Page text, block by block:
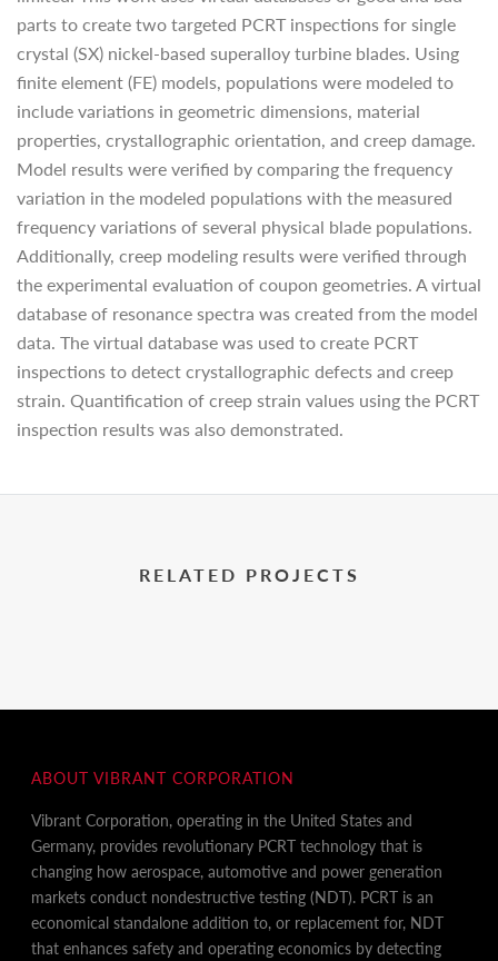
parts to create two targeted PCRT inspections for single
crystal (SX) nickel-based superalloy turbine blades. Using
finite element (FE) models, populations were modeled to
include variations in geometric dimensions, material
properties, crystallographic orientation, and creep damage.
Model results were verified by comparing the frequency
variation in the modeled populations with the measured
frequency variations of several physical blade populations.
Additionally, creep modeling results were verified through
the experimental evaluation of coupon geometries. A virtual
database of resonance spectra was created from the model
data. The virtual database was used to create PCRT
inspections to detect crystallographic defects and creep
strain. Quantification of creep strain values using the PCRT
inspection results was also demonstrated.
RELATED PROJECTS
ABOUT VIBRANT CORPORATION
Vibrant Corporation, operating in the United States and
Germany, provides revolutionary PCRT technology that is
changing how aerospace, automotive and power generation
markets conduct nondestructive testing (NDT). PCRT is an
economical standalone addition to, or replacement for, NDT
that enhances safety and operating economics by detecting